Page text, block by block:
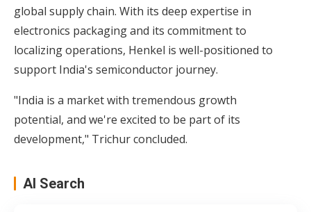
global supply chain. With its deep expertise in
electronics packaging and its commitment to
localizing operations, Henkel is well-positioned to
support India's semiconductor journey.
"India is a market with tremendous growth
potential, and we're excited to be part of its
development," Trichur concluded.
AI Search